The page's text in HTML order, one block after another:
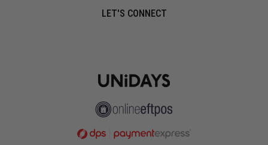
LET'S CONNECT